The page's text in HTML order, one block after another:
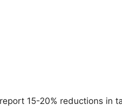
report 15-20% reductions in